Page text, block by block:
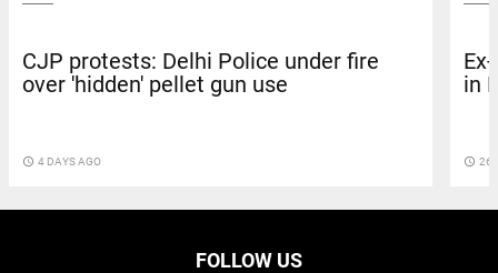
CJP protests: Delhi Police under fire
over 'hidden' pellet gun use
access_time 4 DAYS AGO
in
access_time 26
FOLLOW US